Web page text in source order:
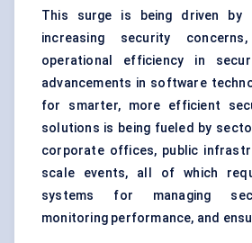
This surge is being driven by
increasing security
operational efficiency in
advancements in software
for smarter, more efficient
solutions is being fueled by
corporate offices, public
scale events, all of which
systems for managing
monitoring performance, and